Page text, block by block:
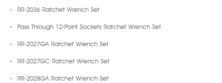
RR-2036 Ratchet Wrench Set
Pass Through 12-Point Sockets Ratchet Wrench Set
RR-2027GA Ratchet Wrench Set
RR-2027GC Ratchet Wrench Set
RR-2028GA Ratchet Wrench Set